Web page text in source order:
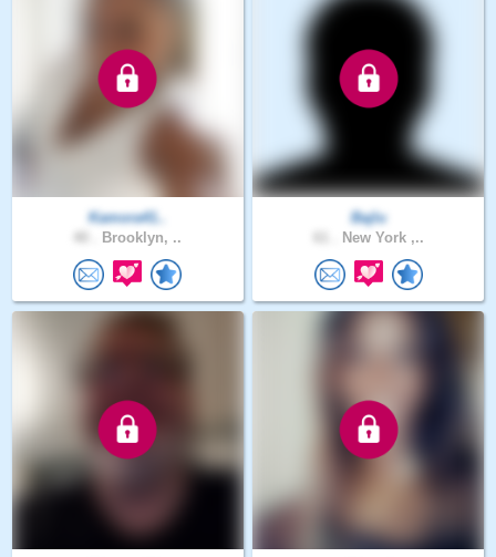
Kamora41..
Brooklyn, ..
Bajlu
New York ,..